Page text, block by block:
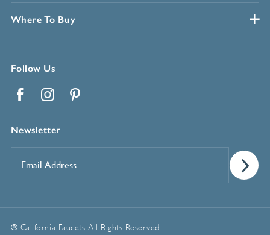
Where To Buy
Follow Us
Newsletter
Address*
© California Faucets. All Rights Reserved.